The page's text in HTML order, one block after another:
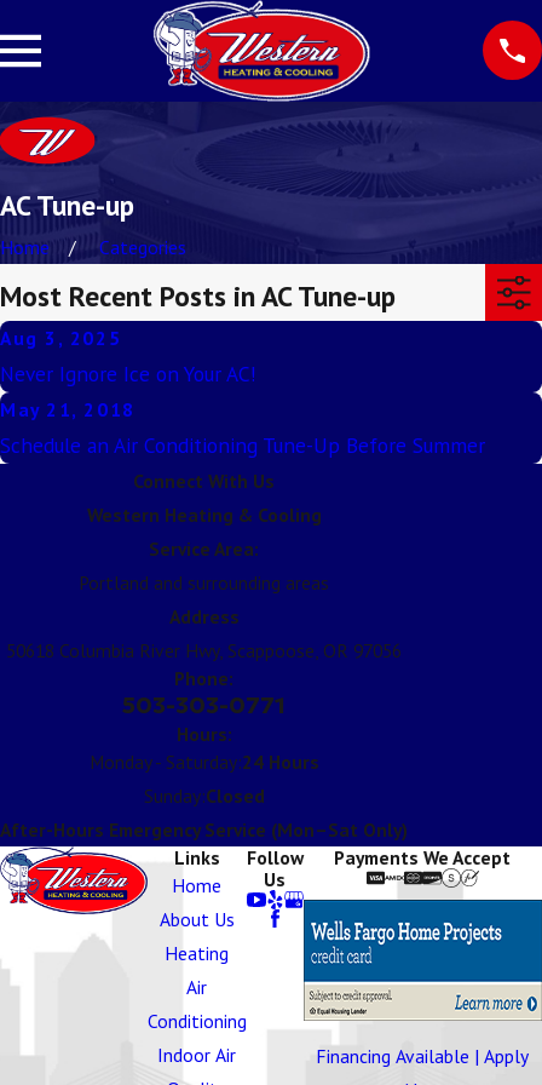
AC Tune-up
Home Categories
Most Recent Posts in AC Tune-up
Aug 3, 2025
Never Ignore Ice on Your AC!
May 21, 2018
Schedule an Air Conditioning Tune-Up Before Summer
Connect With Us
Western Heating & Cooling
Service Area:
Portland and surrounding areas
Address
50618 Columbia River Hwy, Scappoose, OR 97056
Phone:
503-303-0771
Hours:
Monday - Saturday:24 Hours
Sunday:Closed
After-Hours Emergency Service (Mon–Sat Only)
Links
Home
About Us
Heating
Air
Conditioning
Indoor Air
Follow
Us
Payments We Accept
Financing Available | Apply